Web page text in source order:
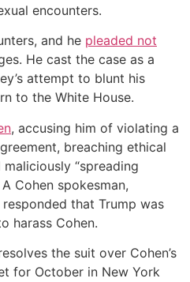
encounters.
and he pleaded not
He cast the case as a
attempt to blunt his
to the White House.
, accusing him of violating a
breaching ethical
“spreading
Cohen spokesman,
that Trump was
harass Cohen.
the suit over Cohen’s
for October in New York